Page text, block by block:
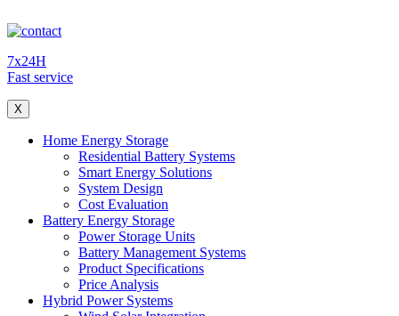
7x24H
Fast service
X
Home Energy Storage
Residential Battery Systems
Smart Energy Solutions
System Design
Cost Evaluation
Battery Energy Storage
Power Storage Units
Battery Management Systems
Product Specifications
Price Analysis
Hybrid Power Systems